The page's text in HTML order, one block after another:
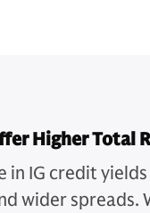
Higher Total
in IG credit
wider spreads.